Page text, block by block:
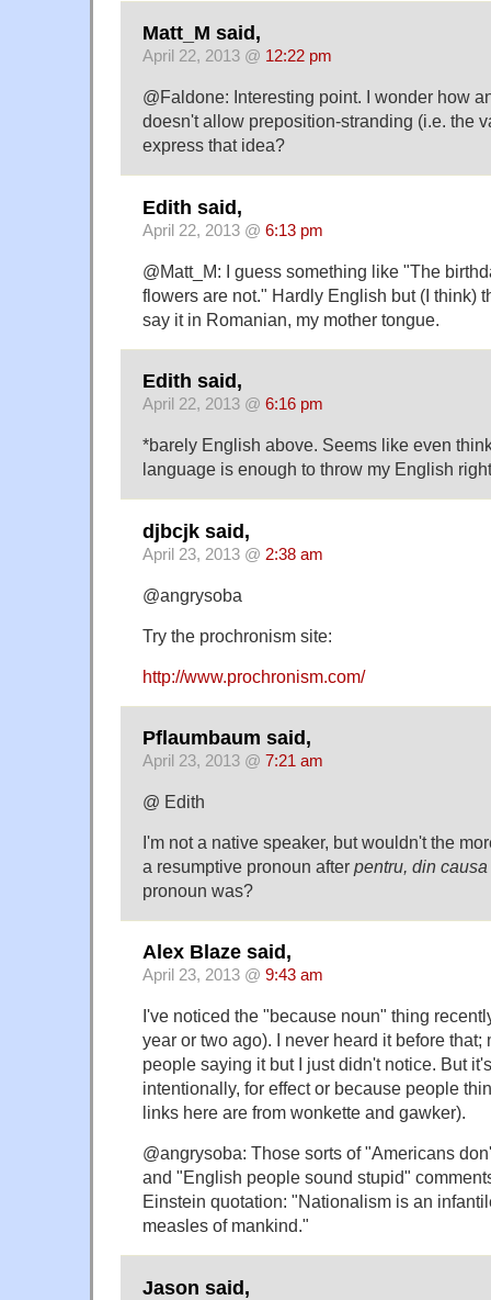
Matt_M said,
April 22, 2013 @ 12:22 pm
@Faldone: Interesting point. I wonder how
doesn't allow preposition-stranding (i.e. the
express that idea?
Edith said,
April 22, 2013 @ 6:13 pm
@Matt_M: I guess something like "The
flowers are not." Hardly English but (I think)
say it in Romanian, my mother tongue.
Edith said,
April 22, 2013 @ 6:16 pm
*barely English above. Seems like even
language is enough to throw my English
djbcjk said,
April 23, 2013 @ 2:38 am
@angrysoba
Try the prochronism site:
http://www.prochronism.com/
Pflaumbaum said,
April 23, 2013 @ 7:21 am
@ Edith
I'm not a native speaker, but wouldn't the
a resumptive pronoun after pentru, din causa
pronoun was?
Alex Blaze said,
April 23, 2013 @ 9:43 am
I've noticed the "because noun" thing
year or two ago). I never heard it before that;
people saying it but I just didn't notice. But
intentionally, for effect or because people
links here are from wonkette and gawker).
@angrysoba: Those sorts of "Americans
and "English people sound stupid"
Einstein quotation: "Nationalism is an
measles of mankind."
Jason said,